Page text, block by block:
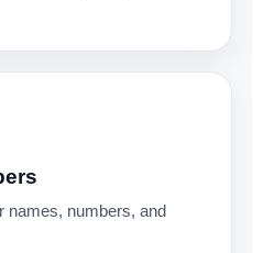
names, numbers, and